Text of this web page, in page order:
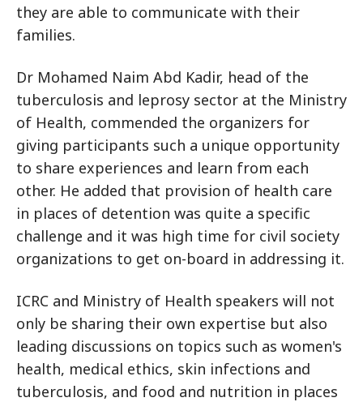
they are able to communicate with their
families.
Dr Mohamed Naim Abd Kadir, head of the
tuberculosis and leprosy sector at the Ministry
of Health, commended the organizers for
giving participants such a unique opportunity
to share experiences and learn from each
other. He added that provision of health care
in places of detention was quite a specific
challenge and it was high time for civil society
organizations to get on-board in addressing it.
ICRC and Ministry of Health speakers will not
only be sharing their own expertise but also
leading discussions on topics such as women's
health, medical ethics, skin infections and
tuberculosis, and food and nutrition in places